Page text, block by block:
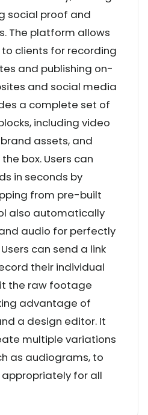
social proof and
The platform allows
to clients for recording
and publishing on-
and social media
a complete set of
including video
assets, and
box. Users can
in seconds by
from pre-built
also automatically
audio for perfectly
can send a link
their individual
the raw footage
advantage of
a design editor. It
multiple variations
as audiograms, to
appropriately for all